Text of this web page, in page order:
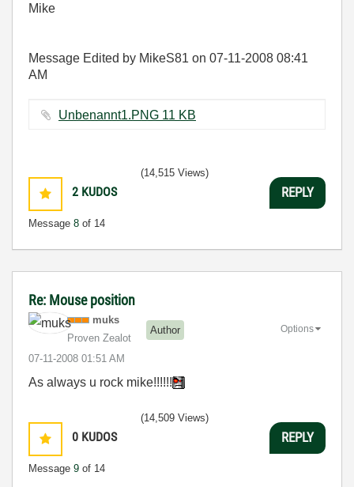
Mike
Message Edited by MikeS81 on 07-11-2008 08:41
AM
Unbenannt1.PNG ‏11 KB
2 KUDOS
Message 8 of 14
(14,515 Views)
REPLY
Re: Mouse position
muks
Proven Zealot
Author
‎07-11-2008 01:51 AM
Options
As always u rock mike!!!!!!
0 KUDOS
Message 9 of 14
(14,509 Views)
REPLY